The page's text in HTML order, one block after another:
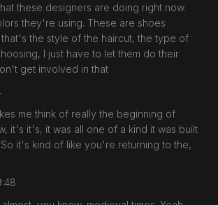
these designers are doing right now.
they're using. These are shoes
the style of the haircut, the type of
I just have to let them do their
get involved in that
me think of really the beginning of
it's it's, it was all one of a kind it was built
it's kind of like you're returning to the,